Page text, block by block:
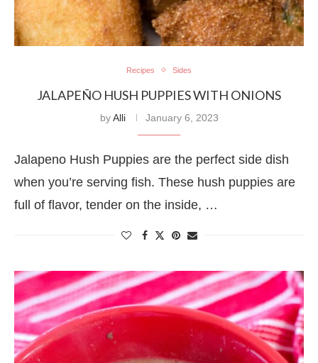
Recipes Sides
JALAPEÑO HUSH PUPPIES WITH ONIONS
byAlli January 6, 2023
Jalapeno Hush Puppies are the perfect side dish
when you’re serving fish. These hush puppies are
full of flavor, tender on the inside, …